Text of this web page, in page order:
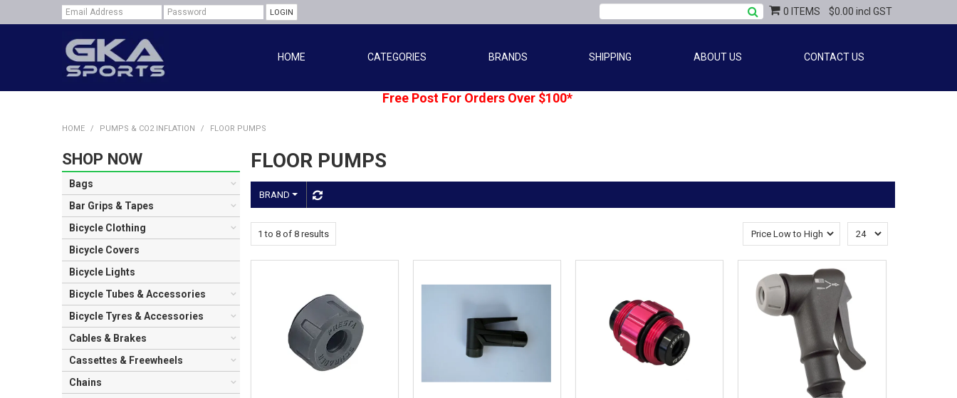
0 ITEMS $0.00 incl GST
HOME CATEGORIES BRANDS SHIPPING ABOUT US CONTACT US
Free Post For Orders Over $100*
HOME / PUMPS & CO2 INFLATION / FLOOR PUMPS
SHOP NOW
Bags
Bar Grips & Tapes
Bicycle Clothing
Bicycle Covers
Bicycle Lights
Bicycle Tubes & Accessories
Bicycle Tyres & Accessories
Cables & Brakes
Cassettes & Freewheels
Chains
FLOOR PUMPS
BRAND
1 to 8 of 8 results